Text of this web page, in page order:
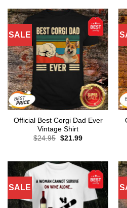
SALE
Official Best Corgi Dad Ever
Vintage Shirt
$24.95 Original
$21.99Current
SALE